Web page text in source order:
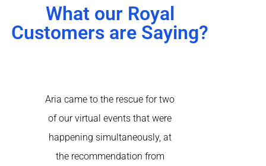
What our Royal
Customers are Saying?
Aria came to the rescue for two
of our virtual events that were
happening simultaneously, at
the recommendation from